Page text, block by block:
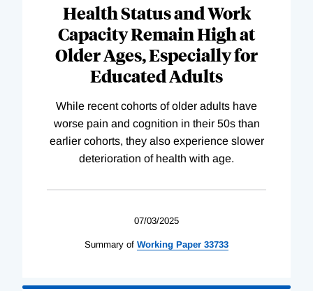
Health Status and Work
Capacity Remain High at
Older Ages, Especially for
Educated Adults
While recent cohorts of older adults have
worse pain and cognition in their 50s than
earlier cohorts, they also experience slower
deterioration of health with age.
07/03/2025
Summary of Working Paper 33733